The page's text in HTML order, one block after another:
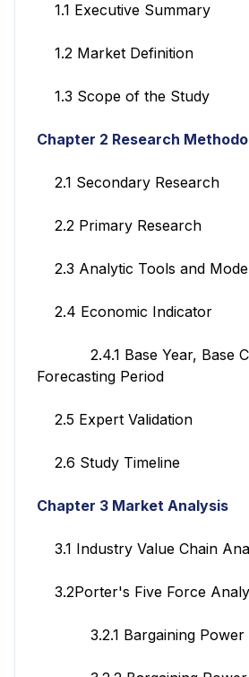
1.1 Executive Summary
1.2 Market Definition
1.3 Scope of the Study
Chapter 2 Research
2.1 Secondary Research
2.2 Primary Research
2.3 Analytic Tools and
2.4 Economic Indicator
2.4.1 Base Year, Base
Forecasting Period
2.5 Expert Validation
2.6 Study Timeline
Chapter 3 Market Analysis
3.1 Industry Value Chain
3.2Porter's Five Force
3.2.1 Bargaining Power